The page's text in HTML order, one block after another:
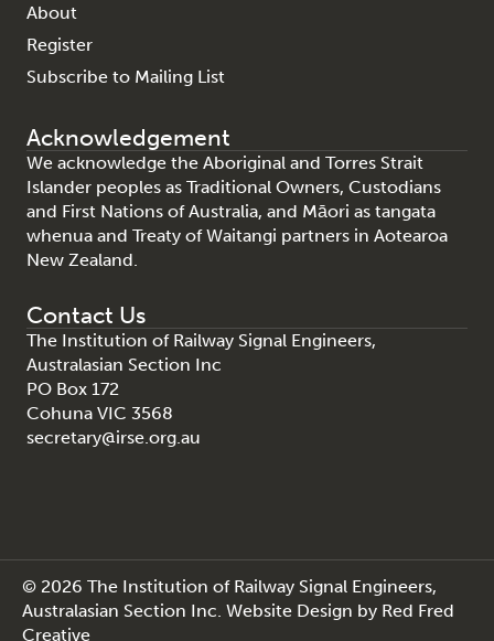
About
Register
Subscribe to Mailing List
Acknowledgement
We acknowledge the Aboriginal and Torres Strait
Islander peoples as Traditional Owners, Custodians
and First Nations of Australia, and Māori as tangata
whenua and Treaty of Waitangi partners in Aotearoa
New Zealand.
Contact Us
The Institution of Railway Signal Engineers,
Australasian Section Inc
PO Box 172
Cohuna VIC 3568
secretary@irse.org.au
© 2026 The Institution of Railway Signal Engineers,
Australasian Section Inc. Website Design by Red Fred
Creative